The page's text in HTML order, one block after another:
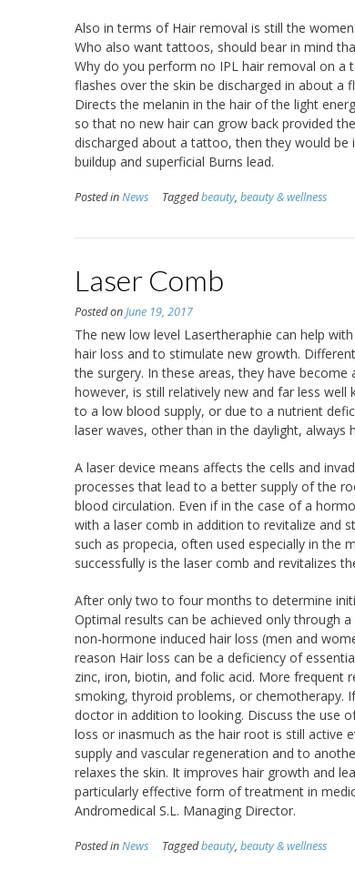
Also in terms of Hair removal is still the
Who also want tattoos, should bear in mind
Why do you perform no IPL hair removal on a
flashes over the skin be discharged in about a
Directs the melanin in the hair of the light
so that no new hair can grow back provided
discharged about a tattoo, then they would
buildup and superficial Burns lead.
Posted inNews Taggedbeauty, beauty & wellness
Laser Comb
Posted onJune 19, 2017
The new low level Lasertheraphie can help
hair loss and to stimulate new growth.
the surgery. In these areas, they have
however, is still relatively new and far less
to a low blood supply, or due to a nutrient
laser waves, other than in the daylight, always
A laser device means affects the cells and
processes that lead to a better supply of the
blood circulation. Even if in the case of a
with a laser comb in addition to revitalize and
such as propecia, often used especially in the
successfully is the laser comb and revitalizes
After only two to four months to determine
Optimal results can be achieved only through
non-hormone induced hair loss (men and
reason Hair loss can be a deficiency of
zinc, iron, biotin, and folic acid. More frequent
smoking, thyroid problems, or chemotherapy.
doctor in addition to looking. Discuss the use
loss or inasmuch as the hair root is still active
supply and vascular regeneration and to
relaxes the skin. It improves hair growth and
particularly effective form of treatment in
Andromedical S.L. Managing Director.
Posted inNews Taggedbeauty, beauty & wellness